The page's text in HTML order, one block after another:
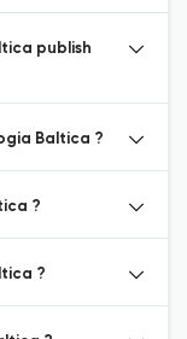
publish
Baltica ?
?
?